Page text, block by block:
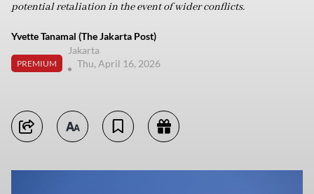
potential retaliation in the event of wider conflicts.
Yvette Tanamal (The Jakarta Post)
PREMIUM
Jakarta
Thu, April 16, 2026